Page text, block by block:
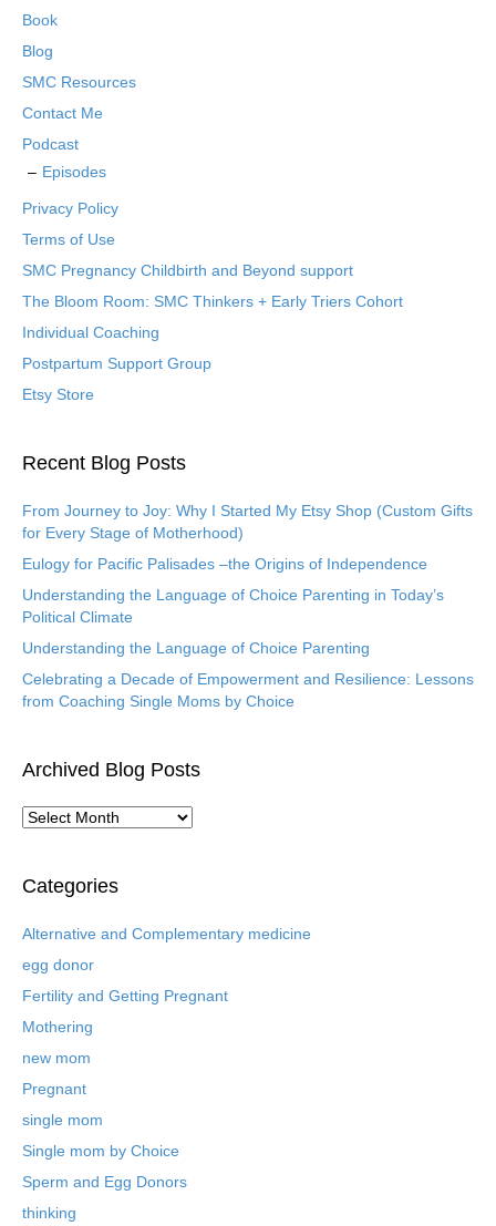
Book
Blog
SMC Resources
Contact Me
Podcast
Episodes
Privacy Policy
Terms of Use
SMC Pregnancy Childbirth and Beyond support
The Bloom Room: SMC Thinkers + Early Triers Cohort
Individual Coaching
Postpartum Support Group
Etsy Store
Recent Blog Posts
From Journey to Joy: Why I Started My Etsy Shop (Custom Gifts
for Every Stage of Motherhood)
Eulogy for Pacific Palisades –the Origins of Independence
Understanding the Language of Choice Parenting in Today’s
Political Climate
Understanding the Language of Choice Parenting
Celebrating a Decade of Empowerment and Resilience: Lessons
from Coaching Single Moms by Choice
Archived Blog Posts
A
h
v
d
B
l
g
P
s
t
s
Categories
Alternative and Complementary medicine
egg donor
Fertility and Getting Pregnant
Mothering
new mom
Pregnant
single mom
Single mom by Choice
Sperm and Egg Donors
thinking